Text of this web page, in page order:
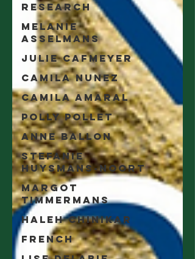
Research
Melanie
Asselmans
Julie Cafmeyer
Camila Nunez
Camila Amaral
Polly Pollet
Anne Ballon
Stefanie
Huysmans-Noort
Margot
Timmermans
Haleh Chinikar
French